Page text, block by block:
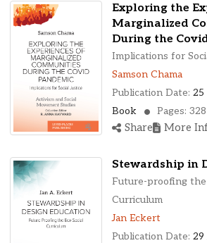
Exploring the
Marginalized
During the
Implications for
Samson Chama
Publication Date: 25
Book
Pages: 328
Share More
Stewardship in
Future-proofing the
Curriculum
Jan Eckert
Publication Date: 29